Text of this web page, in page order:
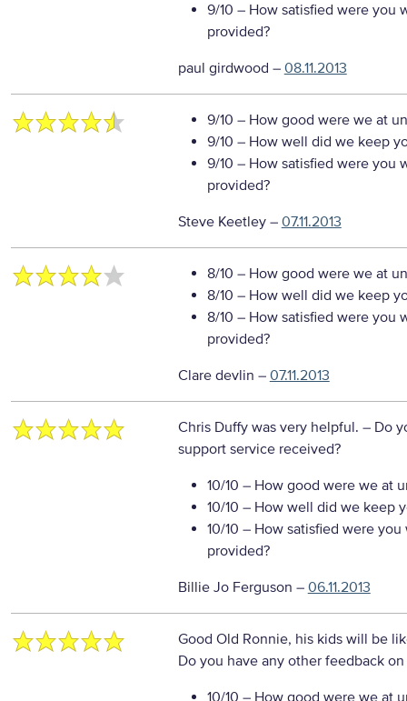
9/10 – How satisfied were you
provided?
paul girdwood – 08.11.2013
9/10 – How good were we at
9/10 – How well did we keep
9/10 – How satisfied were you
provided?
Steve Keetley– 07.11.2013
8/10 – How good were we at
8/10 – How well did we keep
8/10 – How satisfied were you
provided?
Clare devlin – 07.11.2013
Chris Duffy was very helpful. – Do
support service received?
10/10 – How good were we at
10/10 – How well did we keep
10/10 – How satisfied were
provided?
Billie Jo Ferguson – 06.11.2013
Good Old Ronnie, his kids will be
Do you have any other feedback
10/10 – How good were we at